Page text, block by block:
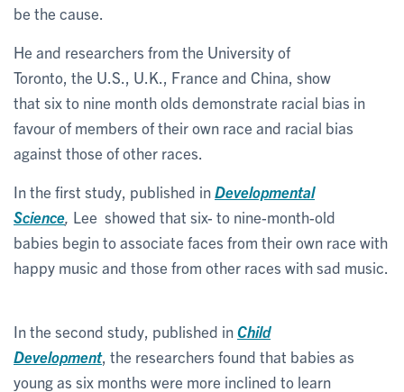
be the cause.
He and researchers from the University of
Toronto, the U.S., U.K., France and China, show
that six to nine month olds demonstrate racial bias in
favour of members of their own race and racial bias
against those of other races.
In the first study, published inDevelopmental
Science Lee showed that six- to nine-month-old
babies begin to associate faces from their own race with
happy music and those from other races with sad music.
In the second study, published inChild
Development, the researchers found that babies as
young as six months were more inclined to learn